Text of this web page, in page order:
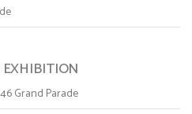
EXHIBITION
Grand Parade